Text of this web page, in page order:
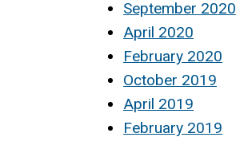
September 2020
April 2020
February 2020
October 2019
April 2019
February 2019